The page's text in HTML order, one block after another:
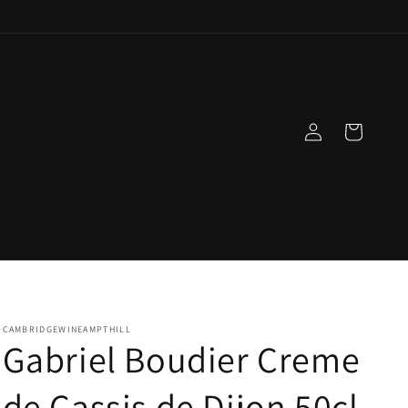
in
Cart
CAMBRIDGEWINEAMPTHILL
Gabriel Boudier Creme